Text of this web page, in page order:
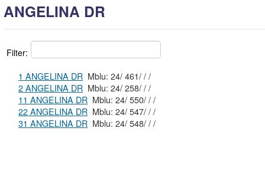
ANGELINA DR
Filter:
1 ANGELINA DR
Mblu: 24/ 461/ / /
2 ANGELINA DR
Mblu: 24/ 258/ / /
11 ANGELINA DR
Mblu: 24/ 550/ / /
22 ANGELINA DR
Mblu: 24/ 547/ / /
31 ANGELINA DR
Mblu: 24/ 548/ / /